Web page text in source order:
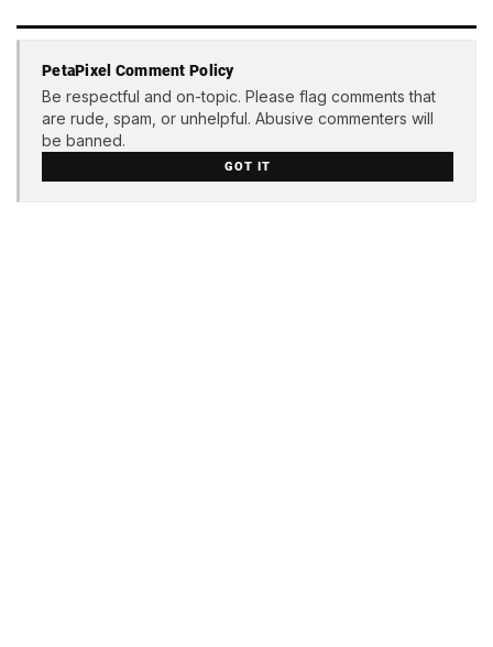
PetaPixel Comment Policy
Be respectful and on-topic. Please flag comments that
are rude, spam, or unhelpful. Abusive commenters will
be banned.
GOT IT